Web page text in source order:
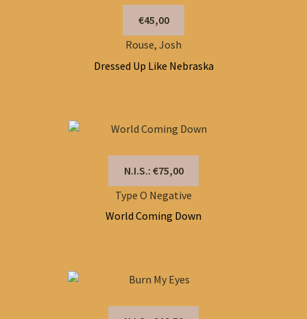
€45,00
Rouse, Josh
Dressed Up Like Nebraska
N.I.S.: €75,00
Type O Negative
World Coming Down